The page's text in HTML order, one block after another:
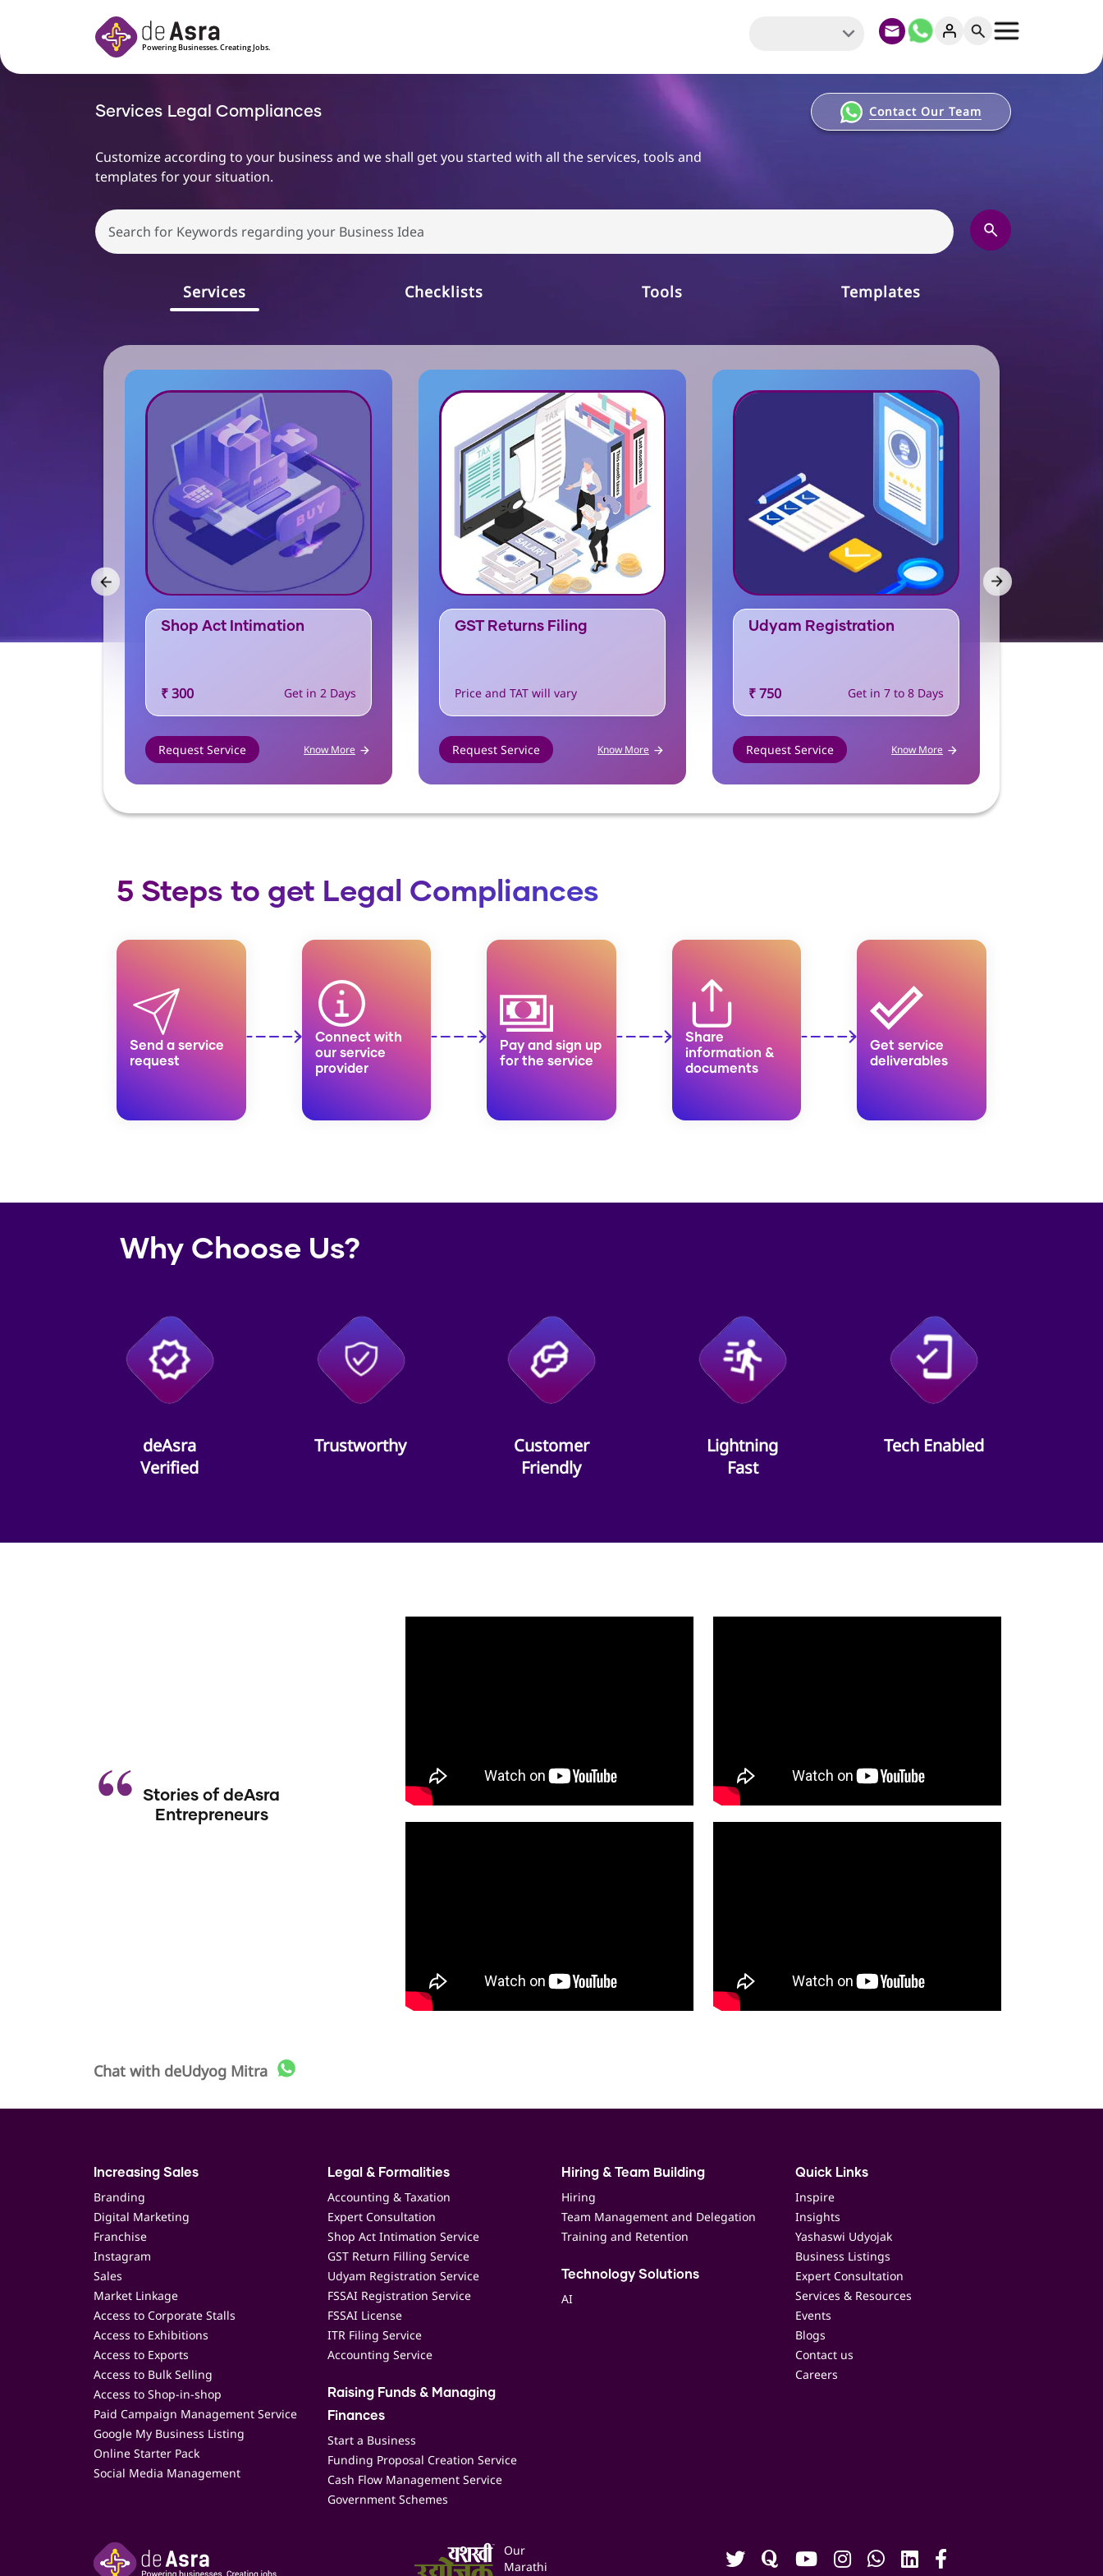
Services Legal Compliances Contact Our Team
Customize according to your business and we shall get you started with all the services, tools and
templates for your situation.
Choose
file
Services Checklists Tools Templates
Shop Act Intimation
₹ 300 Get in 2 Days
Request Service Know More
GST Returns Filing
Price and TAT will vary
Request Service Know More
Udyam Registration
₹ 750 Get in 7 to 8 Days
Request Service Know More
5 Steps to get Legal Compliances
Send a service
request
Connect with
our service
provider
Pay and sign up
for the service
Share
information &
documents
Get service
deliverables
Why Choose Us?
deAsra
Verified
Trustworthy
Customer
Friendly
Lightning
Fast
Tech Enabled
Stories of deAsra
Entrepreneurs
Chat with deUdyog Mitra
Increasing Sales
Branding
Digital Marketing
Franchise
Instagram
Sales
Market Linkage
Access to Corporate Stalls
Access to Exhibitions
Access to Exports
Access to Bulk Selling
Access to Shop-in-shop
Paid Campaign Management Service
Google My Business Listing
Online Starter Pack
Social Media Management
Legal & Formalities
Accounting & Taxation
Expert Consultation
Shop Act Intimation Service
GST Return Filling Service
Udyam Registration Service
FSSAI Registration Service
FSSAI License
ITR Filing Service
Accounting Service
Raising Funds & Managing
Finances
Start a Business
Funding Proposal Creation Service
Cash Flow Management Service
Government Schemes
Hiring & Team Building
Hiring
Team Management and Delegation
Training and Retention
Technology Solutions
AI
Quick Links
Inspire
Insights
Yashaswi Udyojak
Business Listings
Expert Consultation
Services & Resources
Events
Blogs
Contact us
Careers
Our
Marathi